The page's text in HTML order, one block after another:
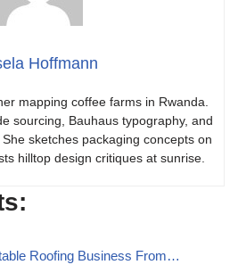
Hoffmann
mapping coffee farms in Rwanda.
sourcing, Bauhaus typography, and
sketches packaging concepts on
hilltop design critiques at sunrise.
Roofing Business From…